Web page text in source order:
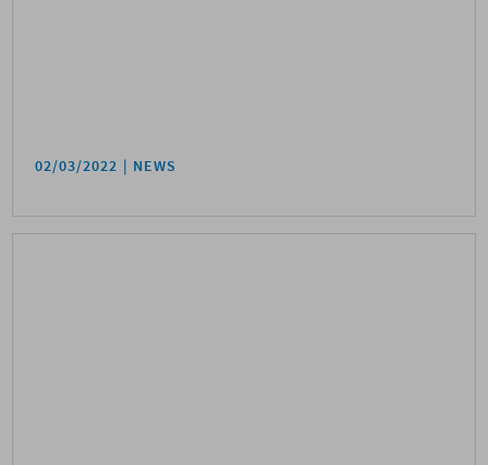
02/03/2022 NEWS